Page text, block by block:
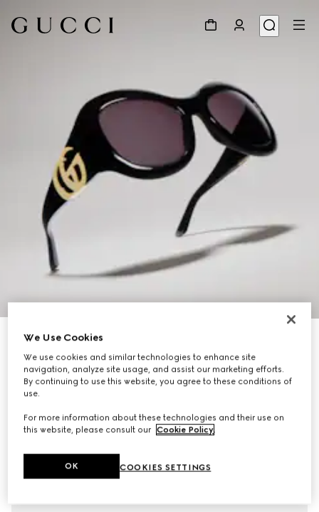
New
Round frame sunglasses
€ 500
Variationblack
We Use Cookies
We use cookies and similar technologies to enhance site
navigation, analyze site usage, and assist our marketing efforts.
By continuing to use this website, you agree to these conditions of
use.
For more information about these technologies and their use on
this website, please consult our Cookie Policy.
COOKIES SETTINGS
OK